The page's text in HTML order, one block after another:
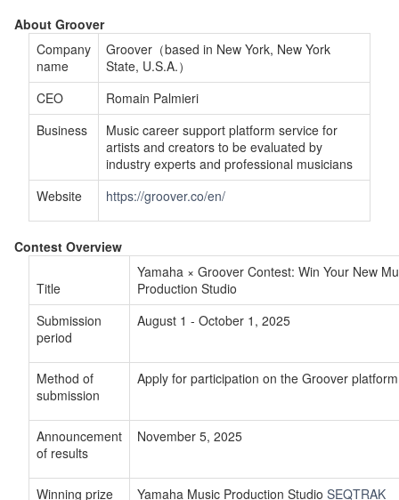
About Groover
Company
name
Groover（based in New York, New York
State, U.S.A.）
CEO
Romain Palmieri
Business
Music career support platform service for
artists and creators to be evaluated by
industry experts and professional musicians
Website
https://groover.co/en/
Contest Overview
Title
Yamaha × Groover Contest: Win Your New
Production Studio
Submission
period
August 1 - October 1, 2025
Method of
submission
Apply for participation on the Groover platform
Announcement
of results
November 5, 2025
Winning prize Yamaha Music Production Studio SEQTRAK